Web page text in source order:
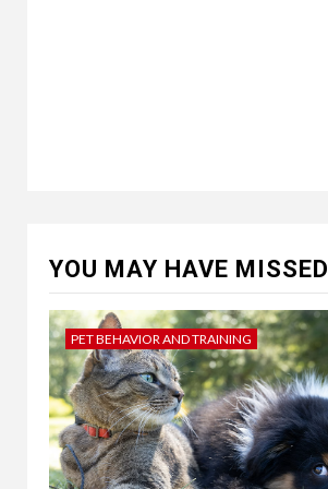
YOU MAY HAVE MISSED
PET BEHAVIOR AND TRAINING